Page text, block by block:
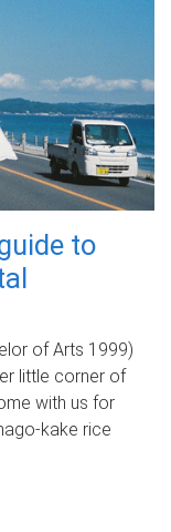
to
of Arts 1999)
little corner of
with us for
kake rice